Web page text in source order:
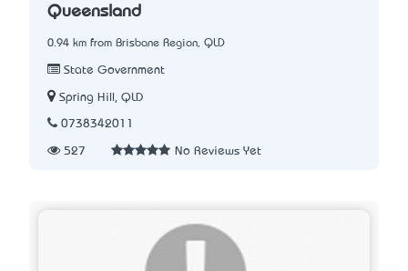
Queensland
0.94 km from Brisbane Region, QLD
State Government
Spring Hill, QLD
0738342011
527 No Reviews Yet